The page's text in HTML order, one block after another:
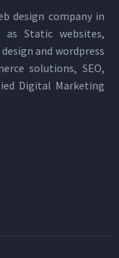
design company in
as Static websites,
and wordpress
solutions, SEO,
Digital Marketing